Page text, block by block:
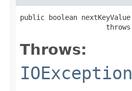
public boolean
                     throws
Throws:
IOException